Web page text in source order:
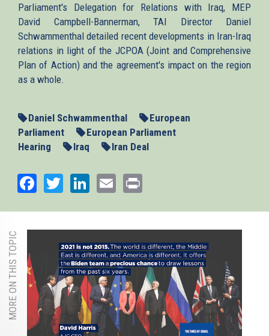
Parliament's Delegation for Relations with Iraq, MEP
David Campbell-Bannerman, TAI Director Daniel
Schwammenthal detailed recent developments in Iran-Iraq
relations in light of the JCPOA (Joint and Comprehensive
Plan of Action) and the agreement's impact on the region
as a whole.
Daniel Schwammenthal
European
Parliament
European Parliament
Hearing
Iraq Iran Deal
Facebook
TwitterLinkedIn
Email
MORE ON THIS TOPIC